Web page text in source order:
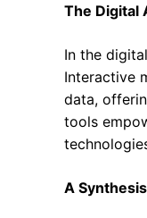
The Digital
In the
Interactive
data,
tools
A